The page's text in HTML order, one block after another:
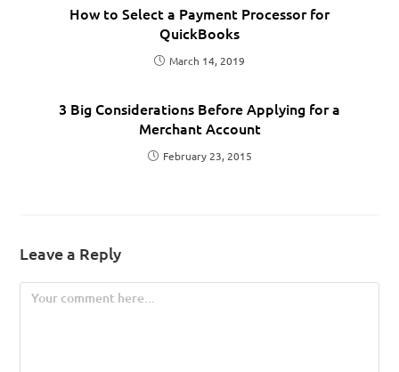
How to Select a Payment Processor for
QuickBooks
March 14, 2019
3 Big Considerations Before Applying for a
Merchant Account
February 23, 2015
Leave a Reply